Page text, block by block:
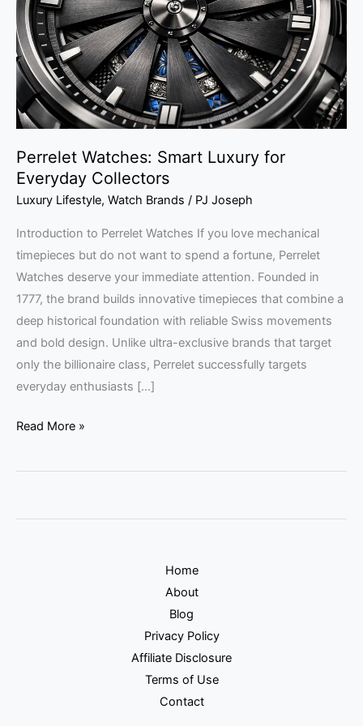
Perrelet Watches: Smart Luxury for
Everyday Collectors
Luxury Lifestyle, Watch Brands / PJ Joseph
Introduction to Perrelet Watches If you love mechanical
timepieces but do not want to spend a fortune, Perrelet
Watches deserve your immediate attention. Founded in
1777, the brand builds innovative timepieces that combine a
deep historical foundation with reliable Swiss movements
and bold design. Unlike ultra-exclusive brands that target
only the billionaire class, Perrelet successfully targets
everyday enthusiasts […]
for
Everyday
Collectors
Read More »
Home
About
Blog
Privacy Policy
Affiliate Disclosure
Terms of Use
Contact